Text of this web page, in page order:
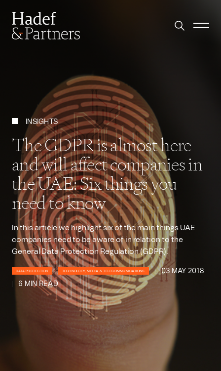
INSIGHTS
The GDPR is almost here
and will affect companies in
the UAE: Six things you
need to know
In this article we highlight six of the main things UAE
companies need to be aware of in relation to the
General Data Protection Regulation (GDPR).
DATA PROTECTION TECHNOLOGY, MEDIA & TELECOMMUNICATIONS
03 MAY 2018
6 MIN READ